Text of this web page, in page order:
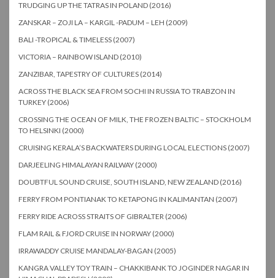
TRUDGING UP THE TATRAS IN POLAND (2016)
ZANSKAR – ZOJI LA – KARGIL -PADUM – LEH (2009)
BALI -TROPICAL & TIMELESS (2007)
VICTORIA – RAINBOW ISLAND (2010)
ZANZIBAR, TAPESTRY OF CULTURES (2014)
ACROSS THE BLACK SEA FROM SOCHI IN RUSSIA TO TRABZON IN
TURKEY (2006)
CROSSING THE OCEAN OF MILK, THE FROZEN BALTIC – STOCKHOLM
TO HELSINKI (2000)
CRUISING KERALA’S BACKWATERS DURING LOCAL ELECTIONS (2007)
DARJEELING HIMALAYAN RAILWAY (2000)
DOUBTFUL SOUND CRUISE, SOUTH ISLAND, NEW ZEALAND (2016)
FERRY FROM PONTIANAK TO KETAPONG IN KALIMANTAN (2007)
FERRY RIDE ACROSS STRAITS OF GIBRALTER (2006)
FLAM RAIL & FJORD CRUISE IN NORWAY (2000)
IRRAWADDY CRUISE MANDALAY-BAGAN (2005)
KANGRA VALLEY TOY TRAIN – CHAKKIBANK TO JOGINDER NAGAR IN